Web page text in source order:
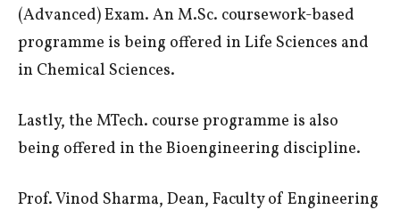
(Advanced) Exam. An M.Sc. coursework-based
programme is being offered in Life Sciences and
in Chemical Sciences.
Lastly, the MTech. course programme is also
being offered in the Bioengineering discipline.
Prof. Vinod Sharma, Dean, Faculty of Engineering